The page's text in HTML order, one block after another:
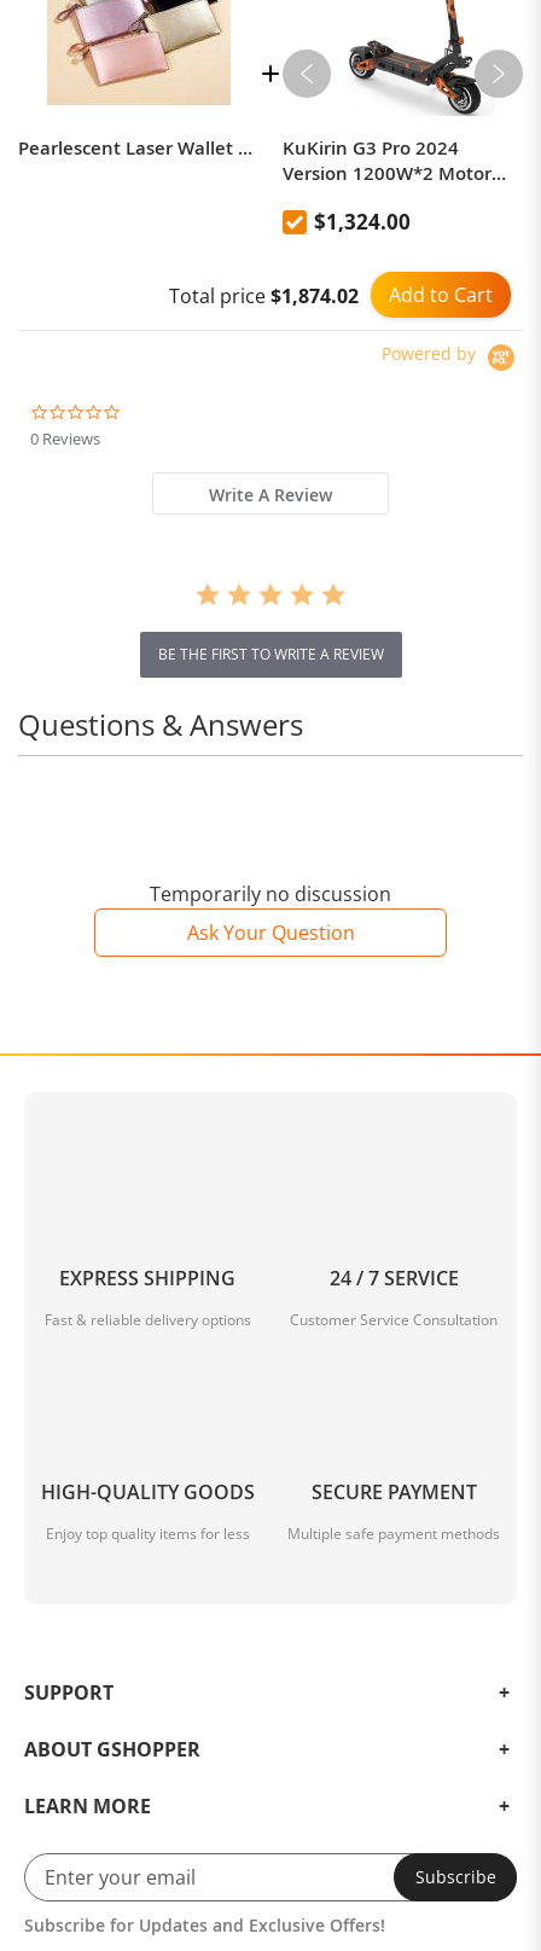
Pearlescent Laser Wallet Charm Creative Mini Coin Purse Card Holder For Women
KuKirin G3 Pro 2024
Version 1200W*2 Motor
Inch Tire 52V 23.2Ah
range 65km/h Max Speed
Dual Hydraulic Shock
Absorber system IP54
Waterproof Dual Hydraulic
$1,324.00
Add to Cart
Total price$1,874.02
Powered by
0 Reviews
Write A Review
BE THE FIRST TO WRITE A REVIEW
Temporarily no discussion
Ask Your Question
Questions & Answers
EXPRESS SHIPPING
Fast & reliable delivery options
24 / 7 SERVICE
Customer Service Consultation
HIGH-QUALITY GOODS
Enjoy top quality items for less
SECURE PAYMENT
Multiple safe payment methods
SUPPORT
ABOUT GSHOPPER
LEARN MORE
Subscribe
Subscribe for Updates and Exclusive Offers!